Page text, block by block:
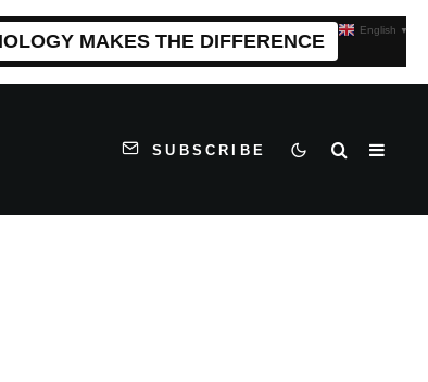
MAKES THE DIFFERENCE
SUBSCRIBE
English ▼